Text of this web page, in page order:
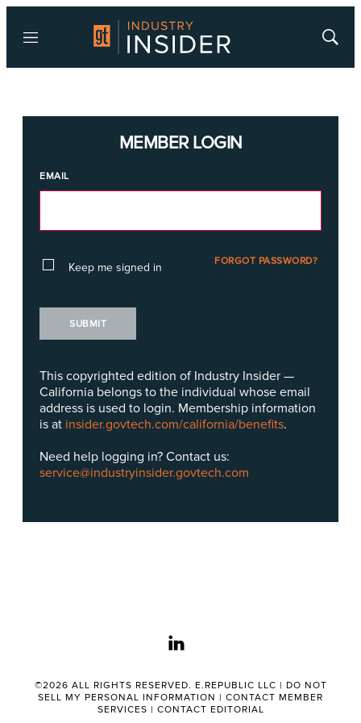
Menu
Show
MEMBER LOGIN
EMAIL
Keep me signed in FORGOT PASSWORD?
SUBMIT
This copyrighted edition of Industry Insider —
California belongs to the individual whose email
address is used to login. Membership information
is at insider.govtech.com/california/benefits.
Need help logging in? Contact us:
service@industryinsider.govtech.com
linkedin
©2026 ALL RIGHTS RESERVED. E.REPUBLIC LLC | DO NOT
SELL MY PERSONAL INFORMATION | CONTACT MEMBER
SERVICES | CONTACT EDITORIAL